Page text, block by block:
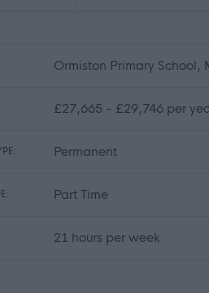
Ormiston Primary School,
£27,665 - £29,746 per
Permanent
Part Time
21 hours per week